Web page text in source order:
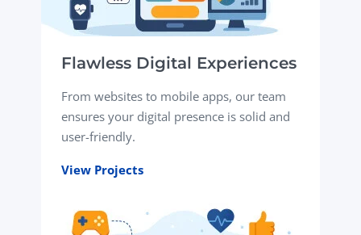
Flawless Digital Experiences
From websites to mobile apps, our team
ensures your digital presence is solid and
user-friendly.
View Projects